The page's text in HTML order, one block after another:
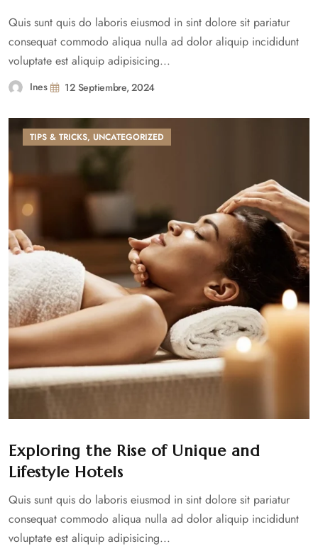
Quis sunt quis do laboris eiusmod in sint dolore sit pariatur
consequat commodo aliqua nulla ad dolor aliquip incididunt
voluptate est aliquip adipisicing...
Ines 12 Septiembre, 2024
TIPS & TRICKS, UNCATEGORIZED
Exploring the Rise of Unique and
Lifestyle Hotels
Quis sunt quis do laboris eiusmod in sint dolore sit pariatur
consequat commodo aliqua nulla ad dolor aliquip incididunt
voluptate est aliquip adipisicing...